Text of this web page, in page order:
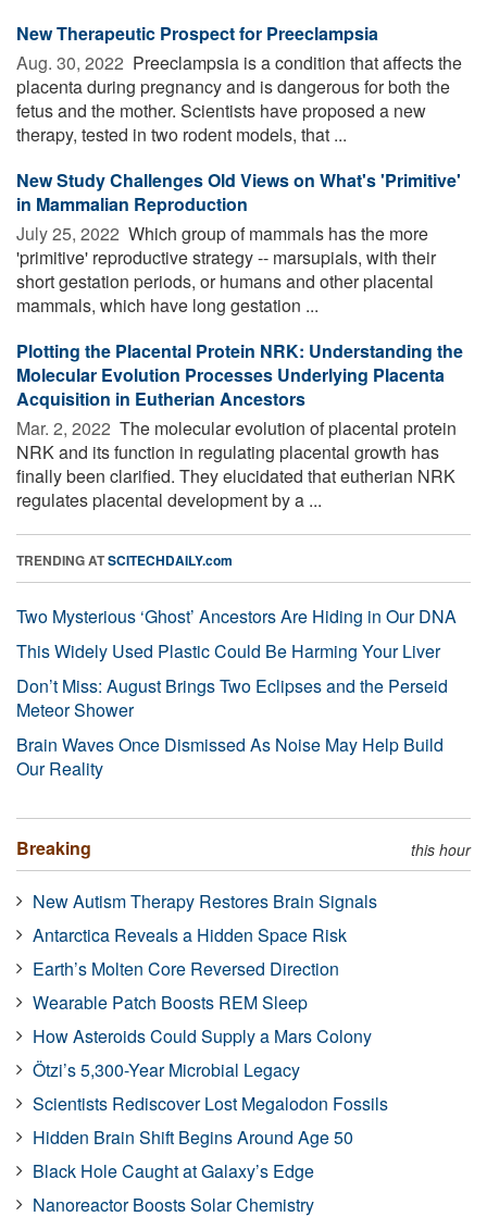
New Therapeutic Prospect for Preeclampsia
Aug. 30, 2022  Preeclampsia is a condition that affects the
placenta during pregnancy and is dangerous for both the
fetus and the mother. Scientists have proposed a new
therapy, tested in two rodent models, that ...
New Study Challenges Old Views on What's 'Primitive'
in Mammalian Reproduction
July 25, 2022  Which group of mammals has the more
'primitive' reproductive strategy -- marsupials, with their
short gestation periods, or humans and other placental
mammals, which have long gestation ...
Plotting the Placental Protein NRK: Understanding the
Molecular Evolution Processes Underlying Placenta
Acquisition in Eutherian Ancestors
Mar. 2, 2022  The molecular evolution of placental protein
NRK and its function in regulating placental growth has
finally been clarified. They elucidated that eutherian NRK
regulates placental development by a ...
TRENDING ATSCITECHDAILY.com
Two Mysterious ‘Ghost’ Ancestors Are Hiding in Our DNA
This Widely Used Plastic Could Be Harming Your Liver
Don’t Miss: August Brings Two Eclipses and the Perseid
Meteor Shower
Brain Waves Once Dismissed As Noise May Help Build
Our Reality
Breaking this hour
New Autism Therapy Restores Brain Signals
Antarctica Reveals a Hidden Space Risk
Earth’s Molten Core Reversed Direction
Wearable Patch Boosts REM Sleep
How Asteroids Could Supply a Mars Colony
Ötzi’s 5,300-Year Microbial Legacy
Scientists Rediscover Lost Megalodon Fossils
Hidden Brain Shift Begins Around Age 50
Black Hole Caught at Galaxy’s Edge
Nanoreactor Boosts Solar Chemistry